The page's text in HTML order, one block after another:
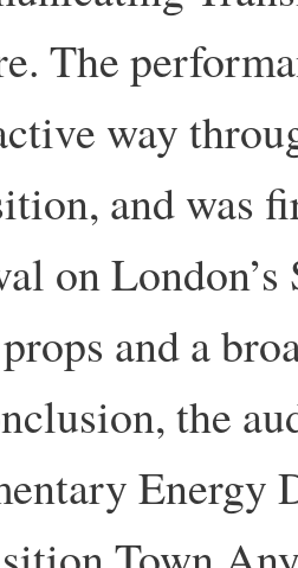
The
way
and was
on
and a
the
Energy